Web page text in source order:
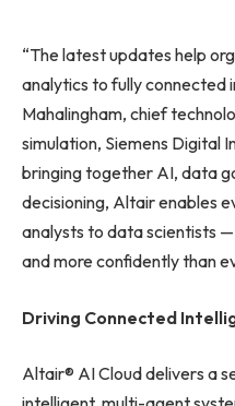
“The latest updates help
analytics to fully connected
Mahalingham, chief
simulation, Siemens Digital
bringing together AI, data
decisioning, Altair enables
analysts to data scientists
and more confidently than
Driving Connected
Altair® AI Cloud delivers a